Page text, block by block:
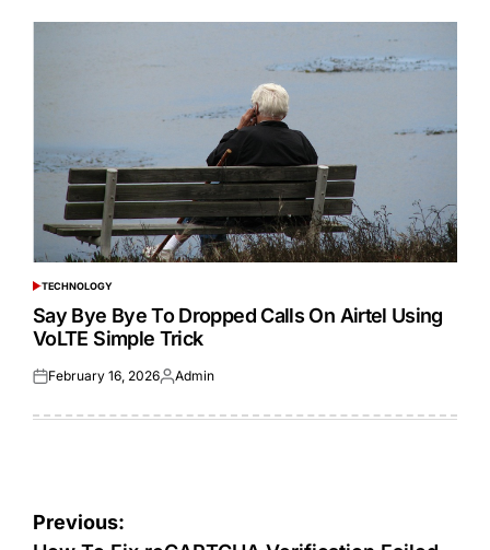
POSTED
IN
TECHNOLOGY
Say Bye Bye To Dropped Calls On Airtel Using
VoLTE Simple Trick
Posted
February 16, 2026Posted
Admin
Post
Previous: